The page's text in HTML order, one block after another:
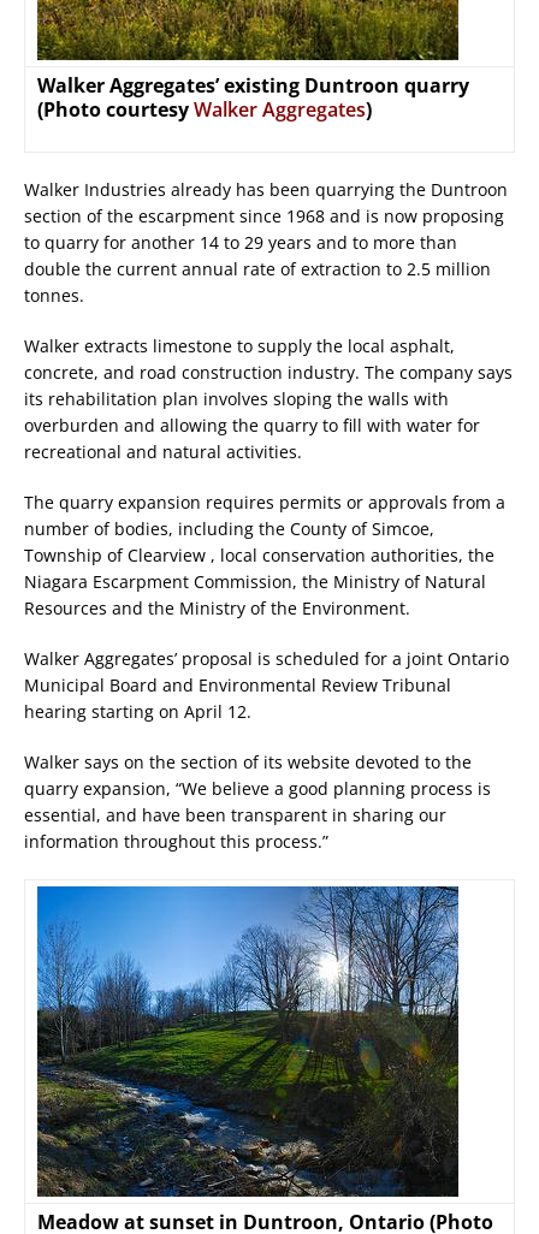
Walker Aggregates’ existing Duntroon quarry
(Photo courtesyWalker Aggregates)
Walker Industries already has been quarrying the Duntroon
section of the escarpment since 1968 and is now proposing
to quarry for another 14 to 29 years and to more than
double the current annual rate of extraction to 2.5 million
tonnes.
Walker extracts limestone to supply the local asphalt,
concrete, and road construction industry. The company says
its rehabilitation plan involves sloping the walls with
overburden and allowing the quarry to fill with water for
recreational and natural activities.
The quarry expansion requires permits or approvals from a
number of bodies, including the County of Simcoe,
Township of Clearview , local conservation authorities, the
Niagara Escarpment Commission, the Ministry of Natural
Resources and the Ministry of the Environment.
Walker Aggregates’ proposal is scheduled for a joint Ontario
Municipal Board and Environmental Review Tribunal
hearing starting on April 12.
Walker says on the section of its website devoted to the
quarry expansion, “We believe a good planning process is
essential, and have been transparent in sharing our
information throughout this process.”
Meadow at sunset in Duntroon, Ontario (Photo